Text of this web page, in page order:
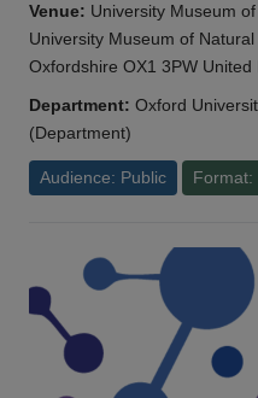
Venue: University Museum
University Museum of
Oxfordshire OX1 3PW United
Department: Oxford
(Department)
Audience: Public Format: